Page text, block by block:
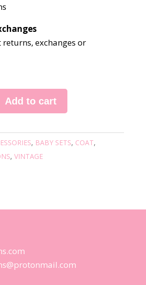
exchanges or
Add to cart
, BABY SETS, COAT,
, VINTAGE
com